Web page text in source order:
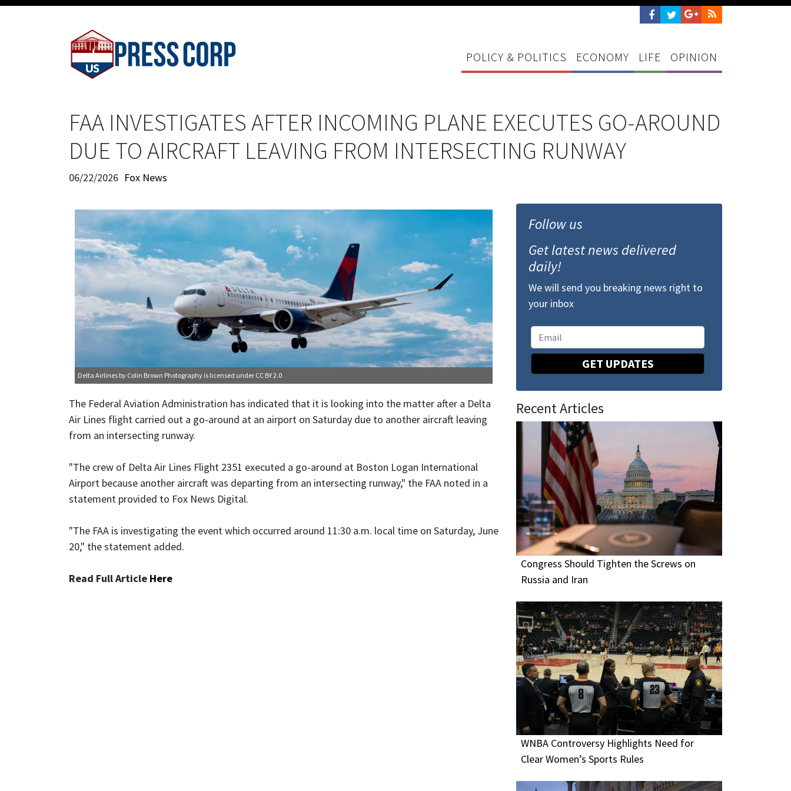
POLICY & POLITICS ECONOMY LIFE OPINION
FAA INVESTIGATES AFTER INCOMING PLANE EXECUTES GO-AROUND
DUE TO AIRCRAFT LEAVING FROM INTERSECTING RUNWAY
06/22/2026 Fox News
Delta Airlines by Colin Brown Photography is licensed under CC BY 2.0
The Federal Aviation Administration has indicated that it is looking into the matter after a Delta
Air Lines flight carried out a go-around at an airport on Saturday due to another aircraft leaving
from an intersecting runway.
"The crew of Delta Air Lines Flight 2351 executed a go-around at Boston Logan International
Airport because another aircraft was departing from an intersecting runway," the FAA noted in a
statement provided to Fox News Digital.
"The FAA is investigating the event which occurred around 11:30 a.m. local time on Saturday, June
20," the statement added.
Read Full Article Here
Follow us
Get latest news delivered
daily!
We will send you breaking news right to
your inbox
GET UPDATES
Recent Articles
Congress Should Tighten the Screws on
Russia and Iran
WNBA Controversy Highlights Need for
Clear Women’s Sports Rules